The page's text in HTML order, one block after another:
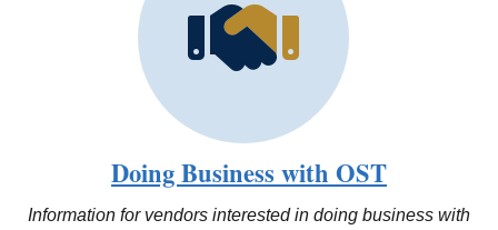
Doing Business with OST
Information for vendors interested in doing business with